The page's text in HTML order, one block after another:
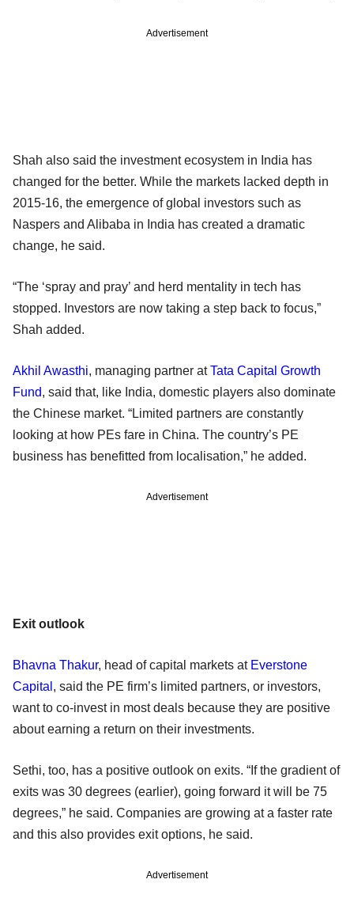
Advertisement
Shah also said the investment ecosystem in India has
changed for the better. While the markets lacked depth in
2015-16, the emergence of global investors such as
Naspers and Alibaba in India has created a dramatic
change, he said.
“The ‘spray and pray’ and herd mentality in tech has
stopped. Investors are now taking a step back to focus,”
Shah added.
Akhil Awasthi, managing partner atTata Capital Growth
Fund, said that, like India, domestic players also dominate
the Chinese market. “Limited partners are constantly
looking at how PEs fare in China. The country’s PE
business has benefitted from localisation,” he added.
Advertisement
Exit outlook
Bhavna Thakur, head of capital markets at Everstone
Capital , said the PE firm’s limited partners, or investors,
want to co-invest in most deals because they are positive
about earning a return on their investments.
Sethi, too, has a positive outlook on exits. “If the gradient of
exits was 30 degrees (earlier), going forward it will be 75
degrees,” he said. Companies are growing at a faster rate
and this also provides exit options, he said.
Advertisement